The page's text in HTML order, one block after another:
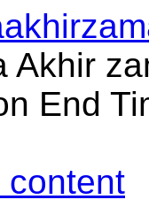
Akhir
End
content